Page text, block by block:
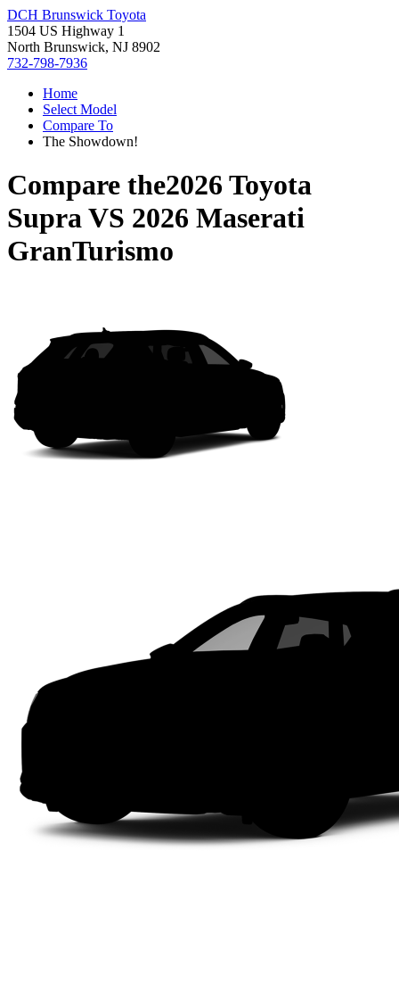
DCH Brunswick Toyota
1504 US Highway 1
North Brunswick, NJ 8902
732-798-7936
Home
Select Model
Compare To
The Showdown!
Compare the2026 Toyota
SupraVS 2026 Maserati
GranTurismo